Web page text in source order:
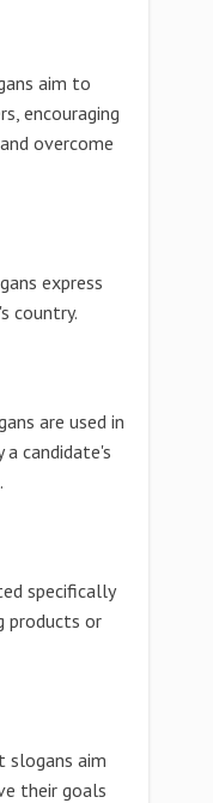
aim to
encouraging
overcome
express
country.
are used in
candidate's
specifically
products or
slogans aim
their goals